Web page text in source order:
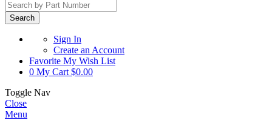
Search
Sign In
Create an Account
Favorite My Wish List
0 My Cart $0.00
Toggle Nav
Close
Menu